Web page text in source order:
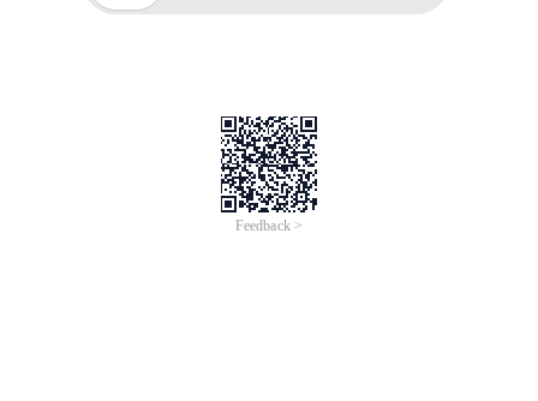
Feedback >